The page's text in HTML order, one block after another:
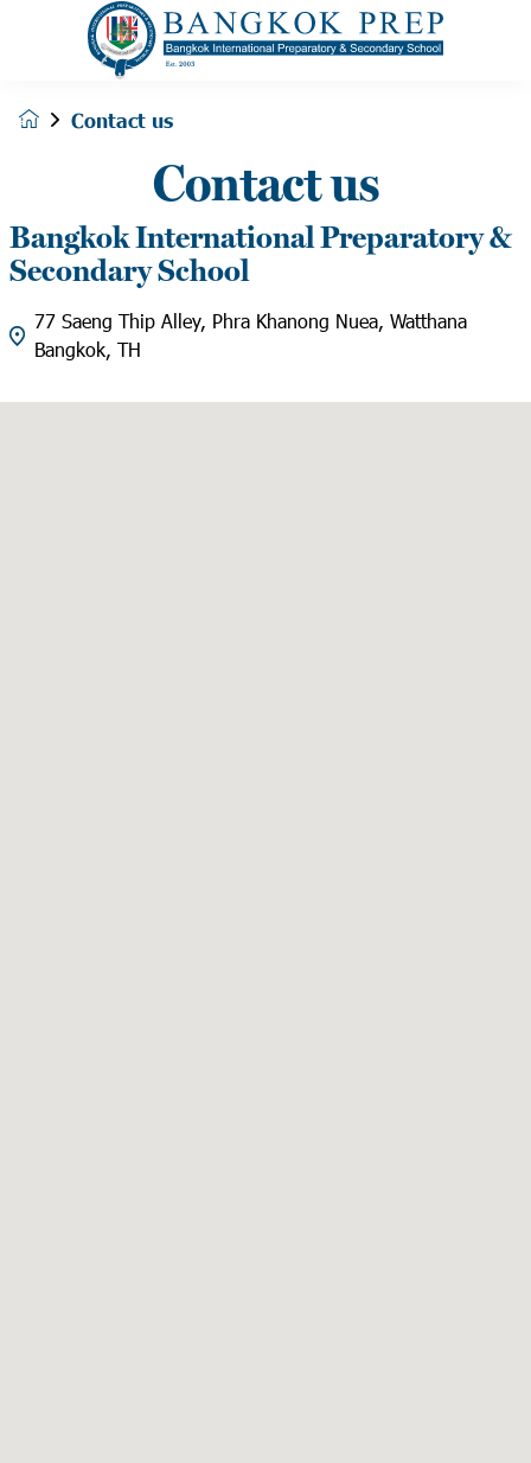
Contact us
Contact us
Bangkok International Preparatory &
Secondary School
77 Saeng Thip Alley, Phra Khanong Nuea, Watthana
Bangkok, TH